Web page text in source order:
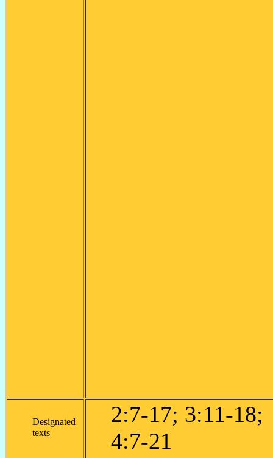
Designated
texts
2:7-17; 3:11-18;
4:7-21